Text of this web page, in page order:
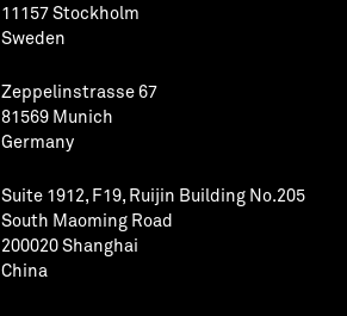
11157 Stockholm
Sweden
Zeppelinstrasse 67
81569 Munich
Germany
Suite 1912, F19, Ruijin Building No.205
South Maoming Road
200020 Shanghai
China